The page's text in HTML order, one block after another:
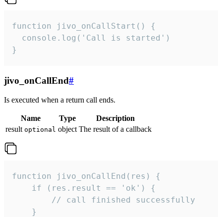
function jivo_onCallStart() {
  console.log('Call is started')
}
jivo_onCallEnd#
Is executed when a return call ends.
Name Type
Description
result optional object The result of a callback
function jivo_onCallEnd(res) {
    if (res.result == 'ok') {
        // call finished successfully
    }